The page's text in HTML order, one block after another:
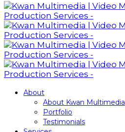
About
About Kwan Multimedia
Portfolio
Testimonials